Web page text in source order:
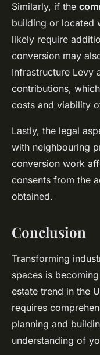
Similarly, if the
building or located
likely require
conversion may
Infrastructure Levy
contributions,
costs and viability
Lastly, the legal
with neighbouring
conversion work
consents from the
obtained.
Conclusion
Transforming
spaces is
estate trend in the
requires
planning and
understanding of